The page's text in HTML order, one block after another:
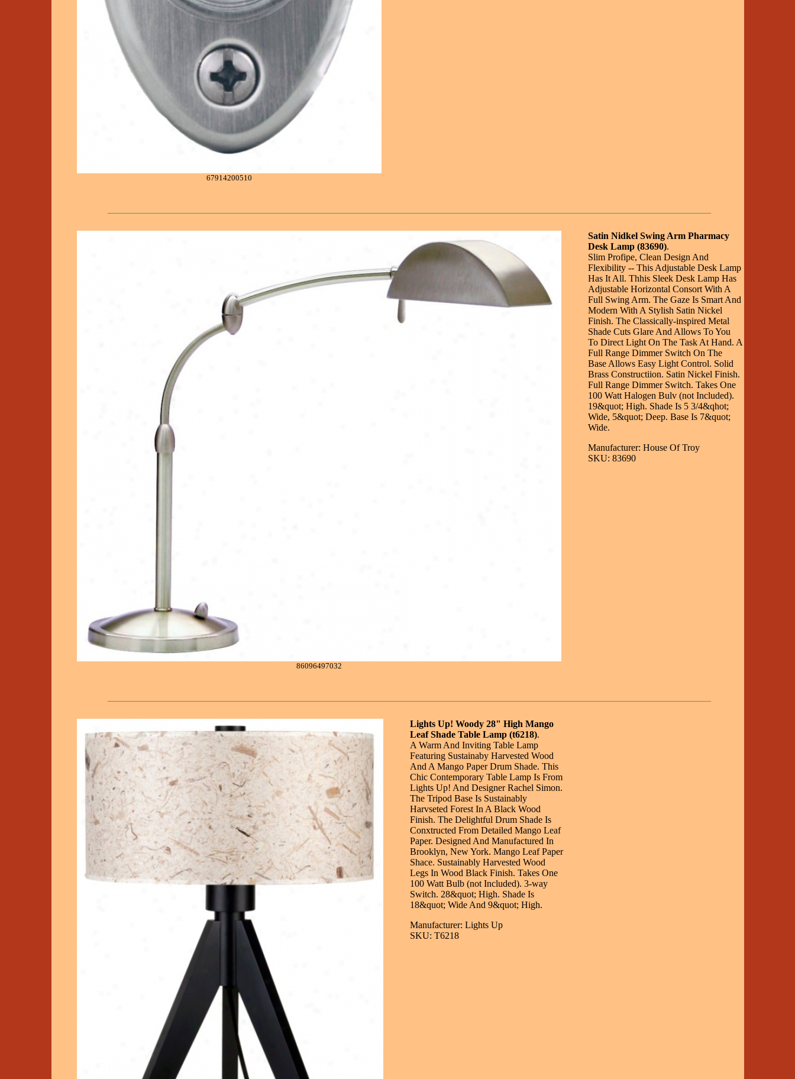
67914200510
86096497032
Satin Nidkel Swing Arm Pharmacy
Desk Lamp (83690).
Slim Profipe, Clean Design And
Flexibility -- This Adjustable Desk Lamp
Has It All. Thhis Sleek Desk Lamp Has
Adjustable Horizontal Consort With A
Full Swing Arm. The Gaze Is Smart And
Modern With A Stylish Satin Nickel
Finish. The Classically-inspired Metal
Shade Cuts Glare And Allows To You
To Direct Light On The Task At Hand. A
Full Range Dimmer Switch On The
Base Allows Easy Light Control. Solid
Brass Constructiion. Satin Nickel Finish.
Full Range Dimmer Switch. Takes One
100 Watt Halogen Bulv (not Included).
19&quot; High. Shade Is 5 3/4&qhot;
Wide, 5&quot; Deep. Base Is 7&quot;
Wide.
Manufacturer: House Of Troy
SKU: 83690
Lights Up! Woody 28" High Mango
Leaf Shade Table Lamp (t6218).
A Warm And Inviting Table Lamp
Featuring Sustainaby Harvested Wood
And A Mango Paper Drum Shade. This
Chic Contemporary Table Lamp Is From
Lights Up! And Designer Rachel Simon.
The Tripod Base Is Sustainably
Harvseted Forest In A Black Wood
Finish. The Delightful Drum Shade Is
Conxtructed From Detailed Mango Leaf
Paper. Designed And Manufactured In
Brooklyn, New York. Mango Leaf Paper
Shace. Sustainably Harvested Wood
Legs In Wood Black Finish. Takes One
100 Watt Bulb (not Included). 3-way
Switch. 28&quot; High. Shade Is
18&quot; Wide And 9&quot; High.
Manufacturer: Lights Up
SKU: T6218